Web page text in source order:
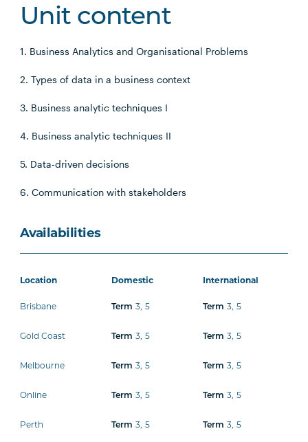
Unit content
1. Business Analytics and Organisational Problems
2. Types of data in a business context
3. Business analytic techniques I
4. Business analytic techniques II
5. Data-driven decisions
6. Communication with stakeholders
Availabilities
Location Domestic International
Brisbane Term 3, 5 Term 3, 5
Gold Coast Term 3, 5 Term 3, 5
Melbourne Term 3, 5 Term 3, 5
Online Term 3, 5 Term 3, 5
Perth Term 3, 5 Term 3, 5